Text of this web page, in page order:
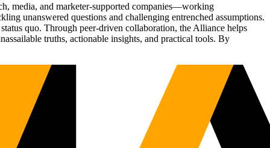
media, and marketer-supported companies—working
unanswered questions and challenging entrenched assumptions.
quo. Through peer-driven collaboration, the Alliance helps
truths, actionable insights, and practical tools. By